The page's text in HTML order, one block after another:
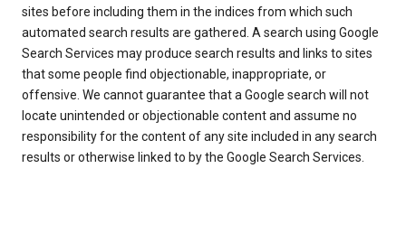
sites before including them in the indices from which such
automated search results are gathered. A search using Google
Search Services may produce search results and links to sites
that some people find objectionable, inappropriate, or
offensive. We cannot guarantee that a Google search will not
locate unintended or objectionable content and assume no
responsibility for the content of any site included in any search
results or otherwise linked to by the Google Search Services.